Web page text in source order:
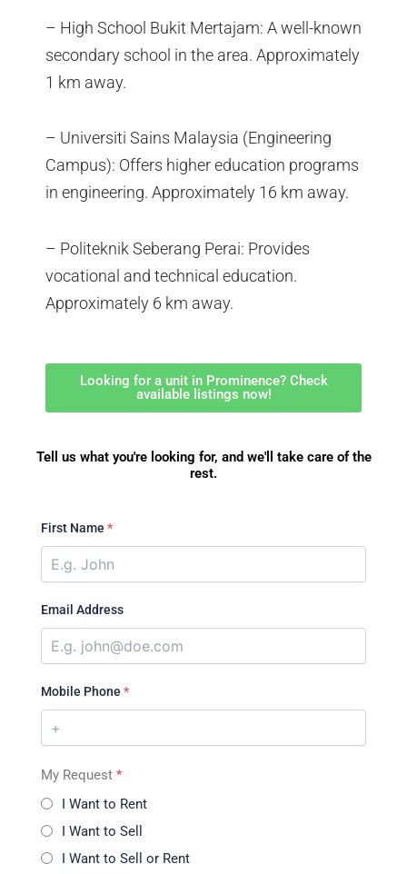
– High School Bukit Mertajam: A well-known
secondary school in the area. Approximately
1 km away.
– Universiti Sains Malaysia (Engineering
Campus): Offers higher education programs
in engineering. Approximately 16 km away.
– Politeknik Seberang Perai: Provides
vocational and technical education.
Approximately 6 km away.
Looking for a unit in Prominence? Check
available listings now!
Tell us what you're looking for, and we'll take care of the
rest.
First Name *
Email Address
Mobile Phone *
My Request *
I Want to Rent
I Want to Sell
I Want to Sell or Rent